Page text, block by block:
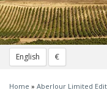
English €
Home » Aberlour Limited